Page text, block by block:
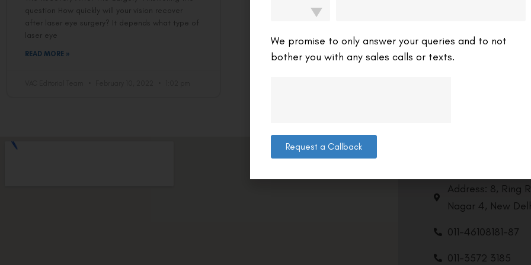
question How quickly will your vision recover
after laser eye surgery? It depends what type of
laser eye
READ MORE »
Address: 8, Ring
Nagar 4, New
011-46108181-87
011-3572 3185
We promise to only answer your queries and to not
bother you with any sales calls or texts.
Request a Callback